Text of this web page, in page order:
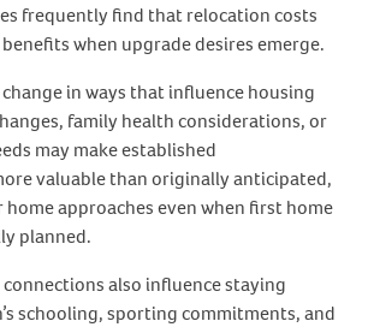
frequently find that relocation costs
when upgrade desires emerge.
in ways that influence housing
family health considerations, or
may make established
valuable than originally anticipated,
approaches even when first home
planned.
connections also influence staying
schooling, sporting commitments, and